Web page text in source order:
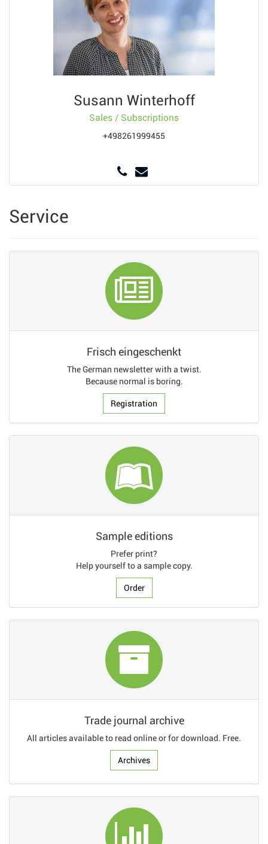
Susann Winterhoff
Sales / Subscriptions
+498261999455
Service
Frisch eingeschenkt
The German newsletter with a twist.
Because normal is boring.
Registration
Sample editions
Prefer print?
Help yourself to a sample copy.
Order
Trade journal archive
All articles available to read online or for download. Free.
Archives